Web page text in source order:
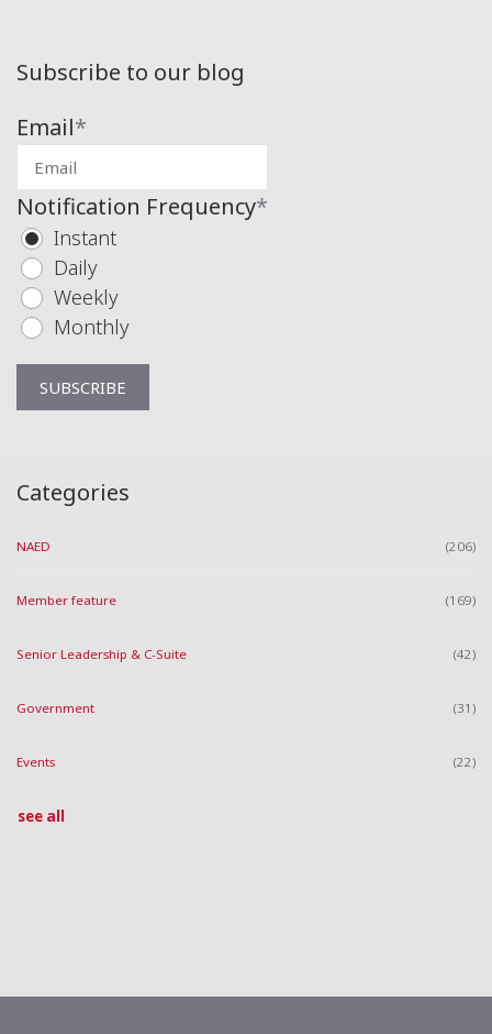
Subscribe to our blog
Email*
Notification Frequency*
Instant
Daily
Weekly
Monthly
Categories
NAED (206)
Member feature (169)
Senior Leadership & C-Suite (42)
Government (31)
Events (22)
see all